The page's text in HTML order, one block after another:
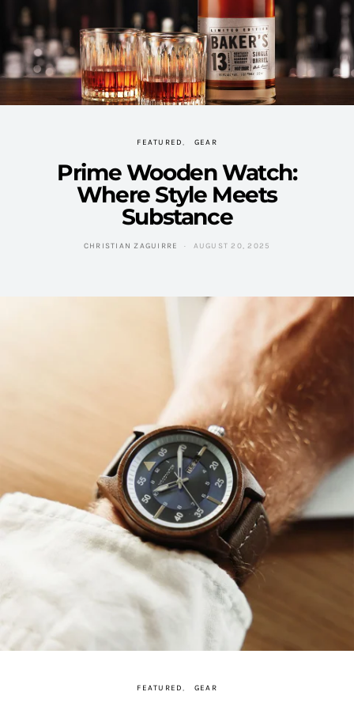
FEATURED GEAR
Prime Wooden Watch:
Where Style Meets
Substance
CHRISTIAN ZAGUIRRE AUGUST 20, 2025
FEATURED GEAR